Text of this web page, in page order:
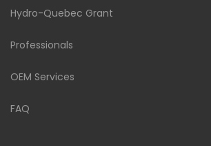
Hydro-Quebec Grant
Professionals
OEM Services
FAQ